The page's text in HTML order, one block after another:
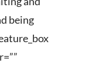
being